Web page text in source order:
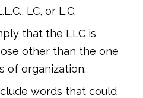
LC, or L.C.
that the LLC is
other than the one
of organization.
words that could